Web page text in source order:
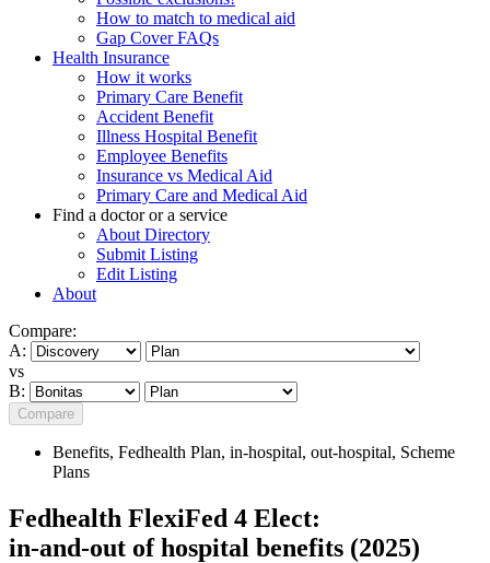
How to match to medical aid
Gap Cover FAQs
Health Insurance
How it works
Primary Care Benefit
Accident Benefit
Illness Hospital Benefit
Employee Benefits
Insurance vs Medical Aid
Primary Care and Medical Aid
Find a doctor or a service
About Directory
Submit Listing
Edit Listing
About
Compare:
A:
vs
B:
Compare
Benefits, Fedhealth Plan, in-hospital, out-hospital, Scheme
Plans
Fedhealth FlexiFed 4 Elect:
in-and-out of hospital benefits (2025)